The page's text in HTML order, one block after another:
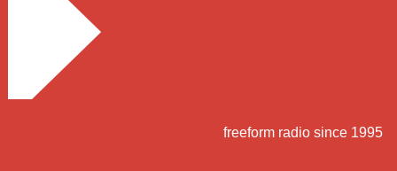
freeform radio since 1995